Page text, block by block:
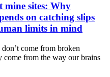
sites: Why
on catching slips
limits in mind
come from broken
come from the way our brains